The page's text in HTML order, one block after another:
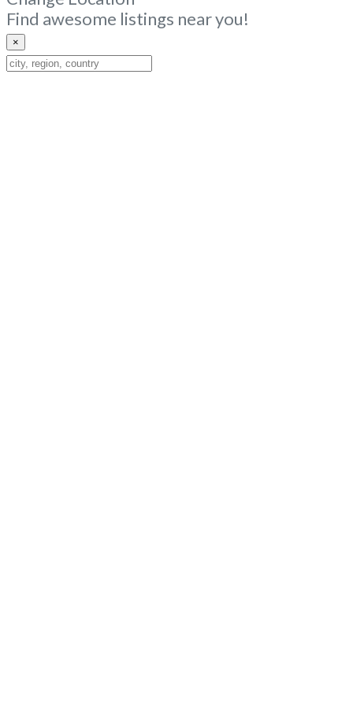
Find awesome listings near you!
×
Change